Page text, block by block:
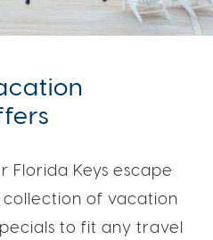
Florida Keys escape
of vacation
to fit any travel